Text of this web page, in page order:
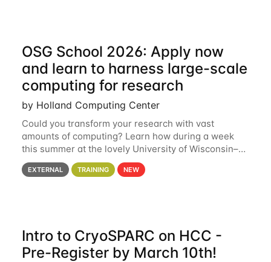
OSG School 2026: Apply now
and learn to harness large-scale
computing for research
by Holland Computing Center
Could you transform your research with vast
amounts of computing? Learn how during a week
this summer at the lovely University of Wisconsin–
Madison Applications are now open! See below for
details. During the School — July 13–17 — you
EXTERNAL TRAINING NEW
Intro to CryoSPARC on HCC -
Pre-Register by March 10th!